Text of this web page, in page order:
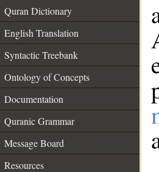
Quran Dictionary
English Translation
Syntactic Treebank
Ontology of Concepts
Documentation
Quranic Grammar
Message Board
Resources